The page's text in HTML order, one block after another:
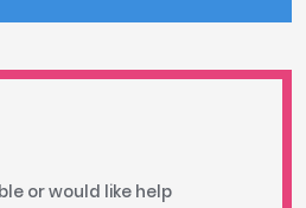
or would like help